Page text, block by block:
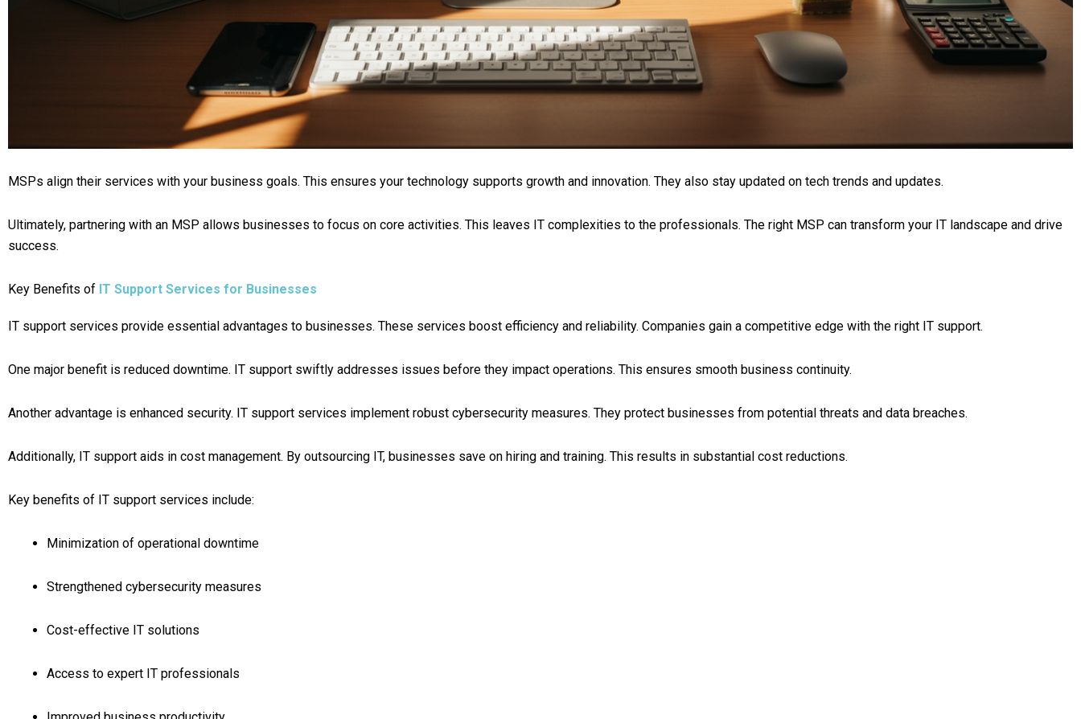
MSPs align their services with your business goals. This ensures your technology supports growth and innovation. They also stay updated on tech trends and updates.
Ultimately, partnering with an MSP allows businesses to focus on core activities. This leaves IT complexities to the professionals. The right MSP can transform your IT landscape and drive
success.
Key Benefits of IT Support Services for Businesses
IT support services provide essential advantages to businesses. These services boost efficiency and reliability. Companies gain a competitive edge with the right IT support.
One major benefit is reduced downtime. IT support swiftly addresses issues before they impact operations. This ensures smooth business continuity.
Another advantage is enhanced security. IT support services implement robust cybersecurity measures. They protect businesses from potential threats and data breaches.
Additionally, IT support aids in cost management. By outsourcing IT, businesses save on hiring and training. This results in substantial cost reductions.
Key benefits of IT support services include:
Minimization of operational downtime
Strengthened cybersecurity measures
Cost-effective IT solutions
Access to expert IT professionals